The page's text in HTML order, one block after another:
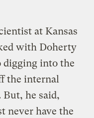
at Kansas
with Doherty
digging into the
the internal
he said,
never have the